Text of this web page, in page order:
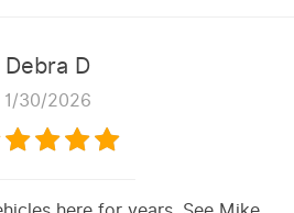
Debra D
1/30/2026